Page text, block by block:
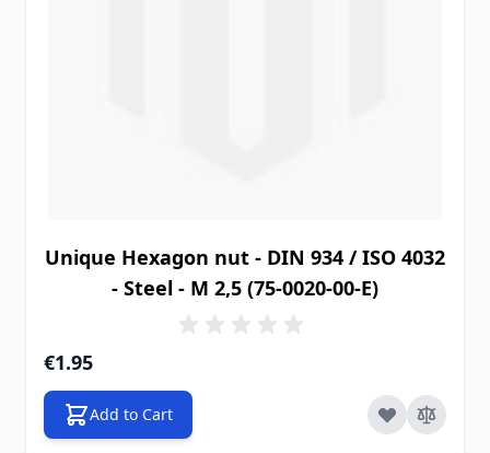
Unique Hexagon nut - DIN 934 / ISO 4032
- Steel - M 2,5 (75-0020-00-E)
€1.95
Add to Cart